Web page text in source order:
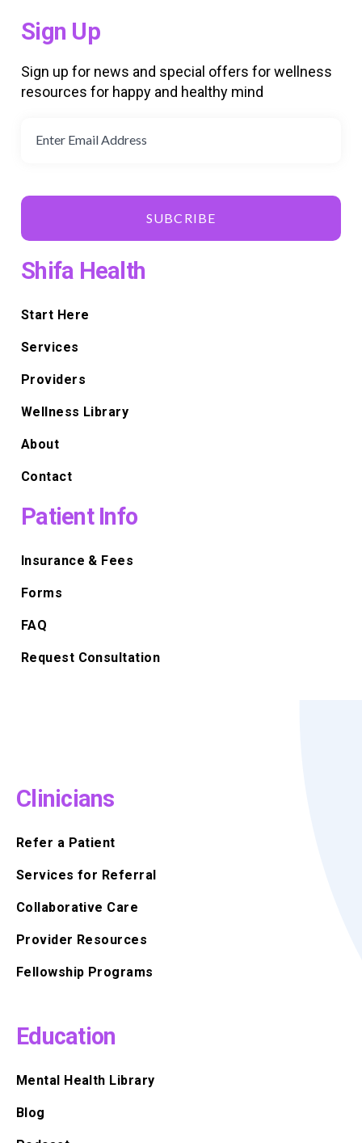
Sign Up
Sign up for news and special offers for wellness
resources for happy and healthy mind
SUBCRIBE
Shifa Health
Start Here
Services
Providers
Wellness Library
About
Contact
Patient Info
Insurance & Fees
Forms
FAQ
Request Consultation
Clinicians
Refer a Patient
Services for Referral
Collaborative Care
Provider Resources
Fellowship Programs
Education
Mental Health Library
Blog